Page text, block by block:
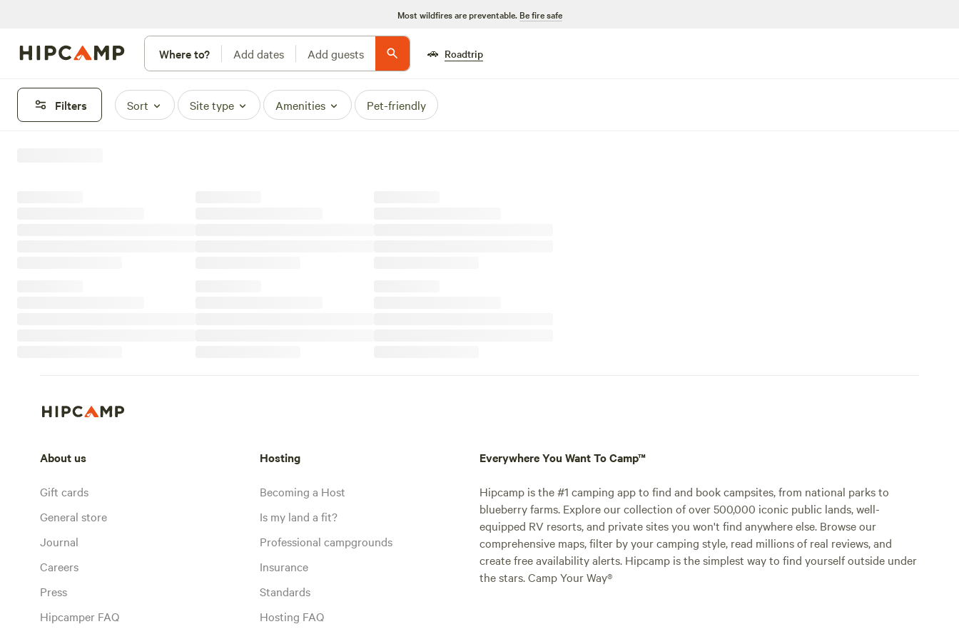
Most wildfires are preventable. Be fire safe
Where to? Add dates Add guests 🚗 Roadtrip
Filters Sort Site type Amenities Pet-friendly
About us
Gift cards
General store
Journal
Careers
Press
Hipcamper FAQ
Hosting
Becoming a Host
Is my land a fit?
Professional campgrounds
Insurance
Standards
Hosting FAQ
Everywhere You Want To Camp™
Hipcamp is the #1 camping app to find and book campsites, from national parks to
blueberry farms. Explore our collection of over 500,000 iconic public lands, well-
equipped RV resorts, and private sites you won't find anywhere else. Browse our
comprehensive maps, filter by your camping style, read millions of real reviews, and
create free availability alerts. Hipcamp is the simplest way to find yourself outside under
the stars. Camp Your Way®